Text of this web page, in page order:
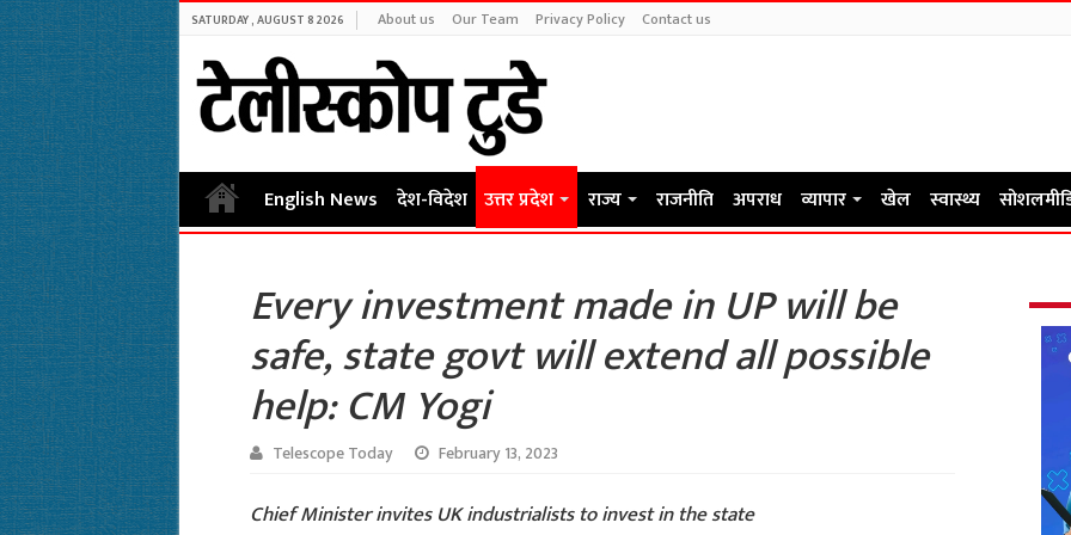
SATURDAY , AUGUST 8 2026 About us Our Team Privacy Policy Contact us
English News देश-विदेश उत्तर प्रदेश राज्य राजनीति अपराध व्यापार खेल स्वास्थ्य
Every investment made in UP will be
safe, state govt will extend all possible
help: CM Yogi
Telescope Today February 13, 2023
Chief Minister invites UK industrialists to invest in the state